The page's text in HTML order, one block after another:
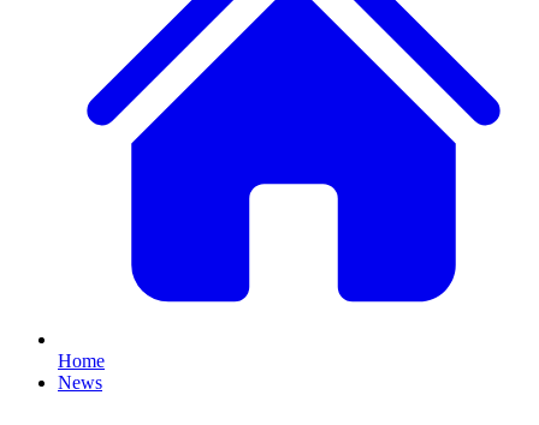
Home
News